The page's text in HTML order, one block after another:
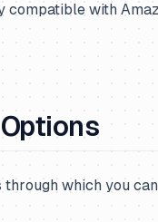
compatible with
through which you